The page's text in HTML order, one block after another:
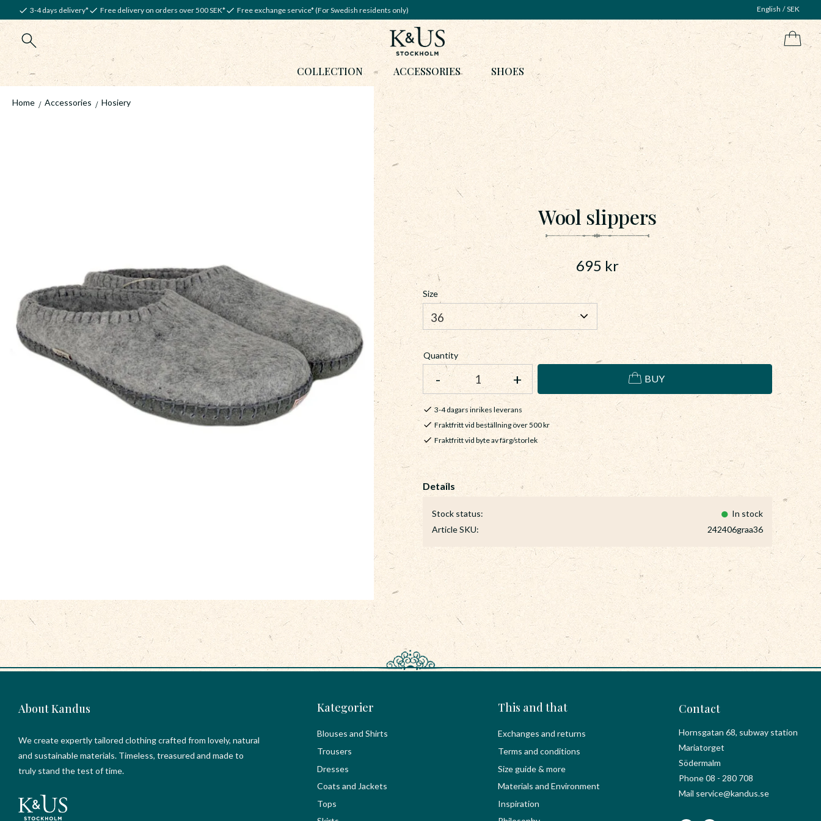
3-4 days delivery* Free delivery on orders over 500 SEK* Free exchange service* (For Swedish residents only)
COLLECTION ACCESSORIES SHOES
English SEK
Home Accessories Hosiery
Wool slippers
695 kr
Size
Quantity
+
- BUY
3-4 dagars inrikes leverans
Fraktfritt vid beställning över 500 kr
Fraktfritt vid byte av färg/storlek
Stock status
In stock
Article SKU
242406graa36
About Kandus
We create expertly tailored clothing crafted from lovely, natural
and sustainable materials. Timeless, treasured and made to
truly stand the test of time.
Kategorier
Blouses and Shirts
Trousers
Dresses
Coats and Jackets
Tops
This and that
Exchanges and returns
Terms and conditions
Size guide & more
Materials and Environment
Inspiration
Contact
Hornsgatan 68, subway station
Mariatorget
Södermalm
Phone 08 - 280 708
Mail service@kandus.se